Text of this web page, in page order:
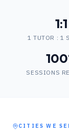
1:1
1 TUTOR : 1
SESSIONS
CITIES WE